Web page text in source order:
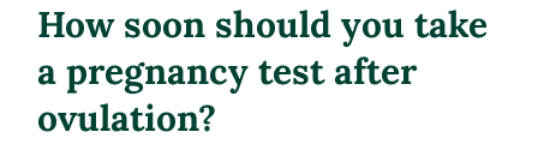
How soon should you take
a pregnancy test after
ovulation?